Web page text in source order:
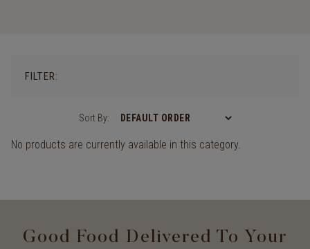
FILTER:
Sort By:
No products are currently available in this category.
Good Food Delivered To Your